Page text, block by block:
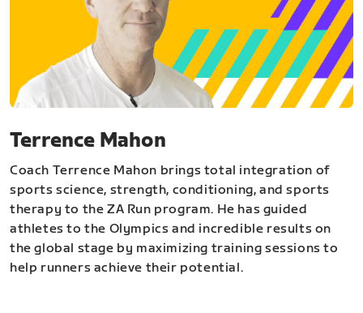
Terrence Mahon
Coach Terrence Mahon brings total integration of
sports science, strength, conditioning, and sports
therapy to the ZA Run program. He has guided
athletes to the Olympics and incredible results on
the global stage by maximizing training sessions to
help runners achieve their potential.